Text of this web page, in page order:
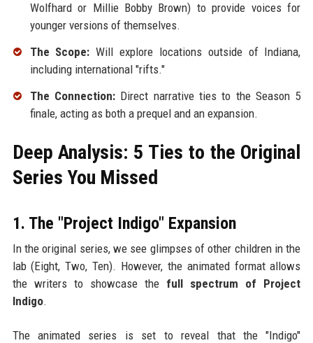
Wolfhard or Millie Bobby Brown) to provide voices for
younger versions of themselves.
The Scope: Will explore locations outside of Indiana,
including international "rifts."
The Connection:Direct narrative ties to the Season 5
finale, acting as both a prequel and an expansion.
Deep Analysis: 5 Ties to the Original
Series You Missed
1. The "Project Indigo" Expansion
In the original series, we see glimpses of other children in the
lab (Eight, Two, Ten). However, the animated format allows
the writers to showcase the full spectrum of Project
Indigo.
The animated series is set to reveal that the "Indigo"